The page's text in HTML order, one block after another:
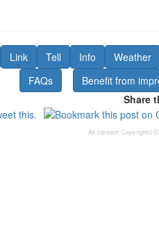
Link Tell Info Weather
FAQs
Benefit from
Share
All content